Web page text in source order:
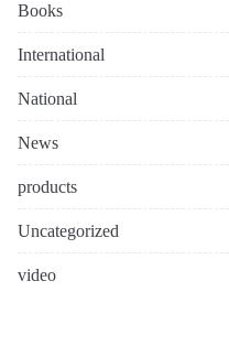
Books
International
National
News
products
Uncategorized
video